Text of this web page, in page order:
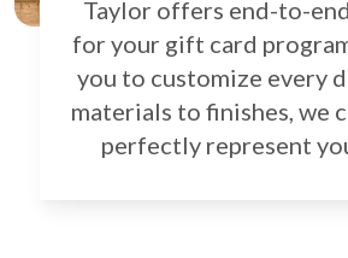
Taylor offers end-to-
for your gift card
you to customize every
materials to finishes, we
perfectly represent